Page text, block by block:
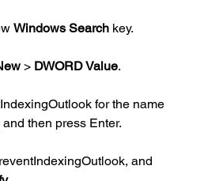
Windows Search key.
> DWORD Value.
for the name
then press Enter.
and